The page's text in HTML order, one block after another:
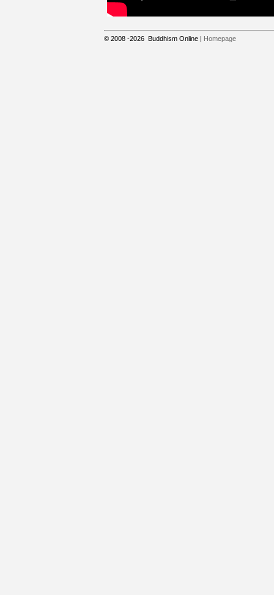
© 2008 -2026 Buddhism Online | Homepage